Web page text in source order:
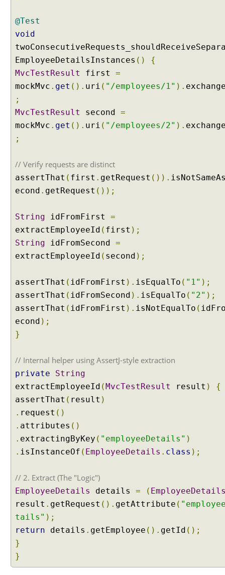
u
s
i
g
@
M
o
d
A
t
r
t
e
S
t
M
o
d
e
t
r
i
e
s
n
H
P
s
e
s
s
@Test
void
EmployeeDetailsInstances ()
{
MvcTestResult
first =
mockMvc . get (). uri ( "/employees/1" ).
;
MvcTestResult
second =
mockMvc . get (). uri ( "/employees/2" ).
;
// Verify requests are distinct
assertThat ( first . getRequest ()).
econd . getRequest ());
String idFromFirst =
extractEmployeeId ( first );
String idFromSecond =
extractEmployeeId ( second );
assertThat ( idFromFirst ). isEqualTo ( "1" );
assertThat ( idFromSecond ). isEqualTo ( "2" );
assertThat ( idFromFirst ). isNotEqualTo (
econd );
}
// Internal helper using AssertJ-style extraction
private
String
extractEmployeeId ( MvcTestResult result )
{
assertThat ( result )
. request ()
. attributes ()
. extractingByKey ( "employeeDetails" )
. isInstanceOf ( EmployeeDetails . class );
// 2. Extract (The "Logic")
EmployeeDetails details = (
result . getRequest (). getAttribute (
tails" );
return details . getEmployee (). getId ();
}
}